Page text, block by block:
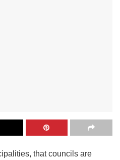
that councils are